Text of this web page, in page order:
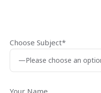
Choose Subject*